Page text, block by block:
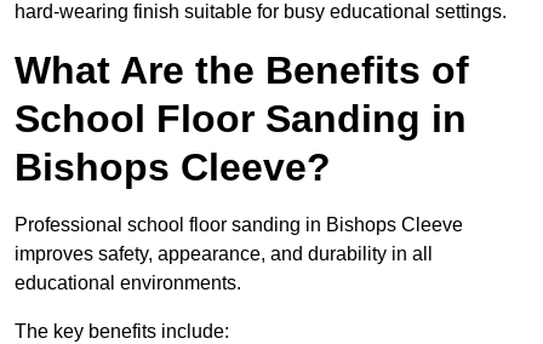
hard-wearing finish suitable for busy educational settings.
What Are the Benefits of
School Floor Sanding in
Bishops Cleeve?
Professional school floor sanding in Bishops Cleeve
improves safety, appearance, and durability in all
educational environments.
The key benefits include: